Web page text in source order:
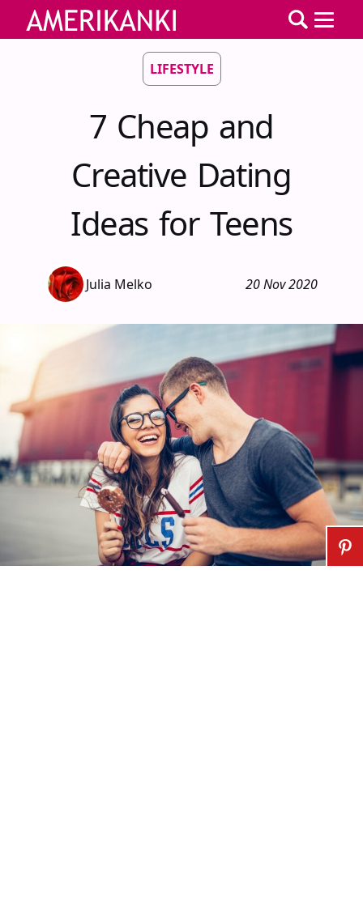
LIFESTYLE
7 Cheap and
Creative Dating
Ideas for Teens
Julia Melko 20 Nov 2020